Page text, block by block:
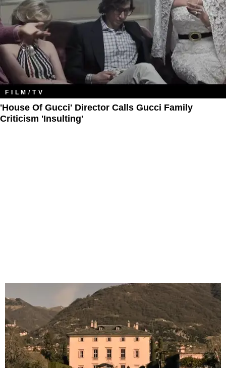
FILM/TV
'House Of Gucci' Director Calls Gucci Family
Criticism 'Insulting'